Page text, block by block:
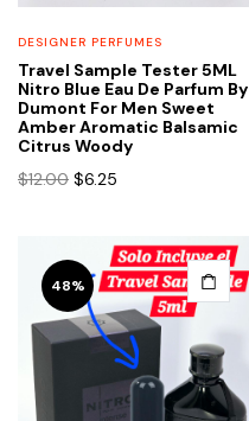
DESIGNER PERFUMES
Travel Sample Tester 5ML
Nitro Blue Eau De Parfum By
Dumont For Men Sweet
Amber Aromatic Balsamic
Citrus Woody
$12.00 Original
$12.00.
$6.25
$6.25.
48%